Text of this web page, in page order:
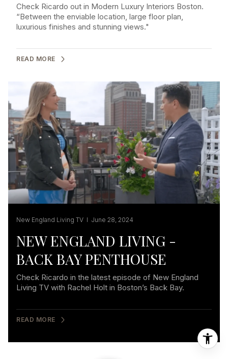
Check Ricardo out in Modern Luxury Interiors Boston.
“Between the enviable location, large floor plan,
luxurious finishes and stunning views."
READ MORE
New England Living TV I June 28, 2024
NEW ENGLAND LIVING -
BACK BAY PENTHOUSE
Check Ricardo in the latest episode of New England
Living TV with Rachel Holt in Boston’s Back Bay.
READ MORE